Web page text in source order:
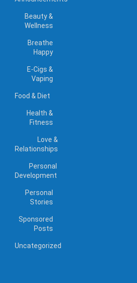
Beauty &
Wellness
Breathe
Happy
E-Cigs &
Vaping
Food & Diet
Health &
Fitness
Love &
Relationships
Personal
Development
Personal
Stories
Sponsored
Posts
Uncategorized